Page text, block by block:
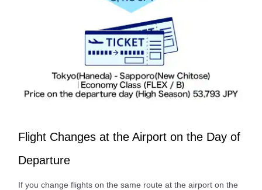
Flight Changes at the Airport on the Day of
Departure
If you change flights on the same route at the airport on the